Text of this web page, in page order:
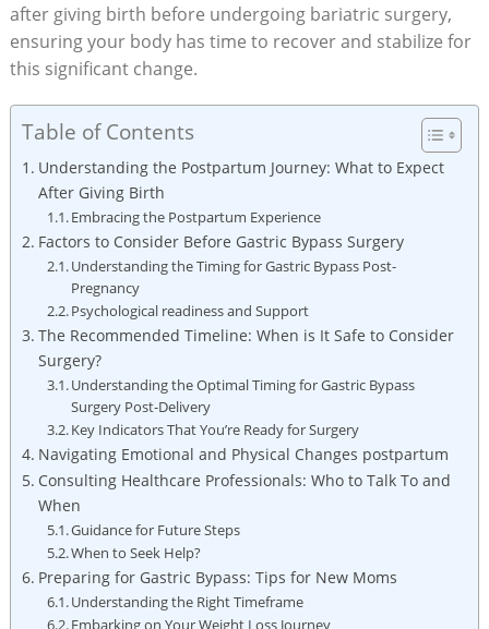
after giving birth⁤ before ‌undergoing bariatric ⁤surgery,
ensuring ⁤your body has time to ​recover and ‌stabilize for
this significant change.
Table of Contents
Understanding‍ the Postpartum Journey: What to Expect
After Giving Birth
Embracing the Postpartum Experience
Factors to ⁤Consider Before Gastric Bypass Surgery
Understanding ​the Timing‌ for Gastric Bypass ‍Post-
Pregnancy
Psychological⁤ readiness and Support
The Recommended Timeline: When is It ⁣Safe ⁣to Consider
Surgery?
Understanding the Optimal Timing for Gastric Bypass
Surgery Post-Delivery
Key Indicators That You’re⁢ Ready for⁢ Surgery
Navigating Emotional and Physical Changes postpartum
Consulting Healthcare Professionals: Who to Talk To and‍
When
Guidance for Future Steps
When to ​Seek Help?
Preparing for Gastric‍ Bypass: Tips for New​ Moms
Understanding the Right Timeframe
Embarking on Your Weight ⁣Loss Journey